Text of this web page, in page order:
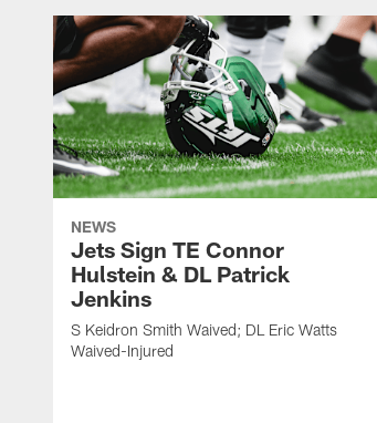
NEWS
Jets Sign TE Connor
Hulstein & DL Patrick
Jenkins
S Keidron Smith Waived; DL Eric Watts
Waived-Injured